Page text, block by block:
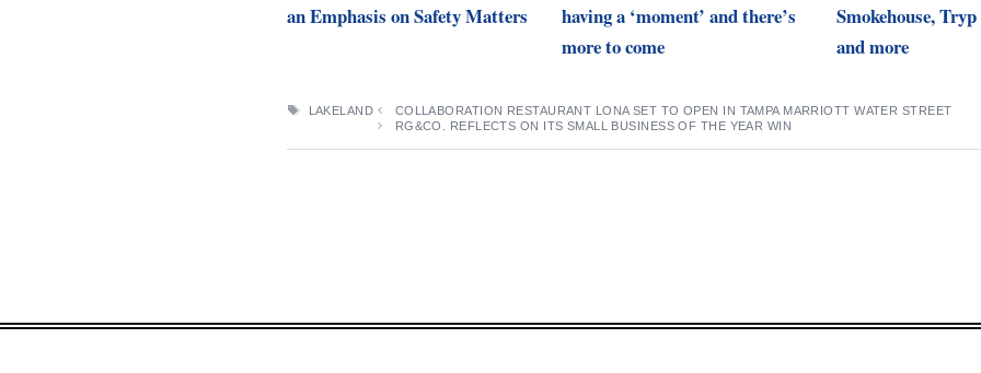
an Emphasis on Safety Matters
having a ‘moment’ and there’s
more to come
Smokehouse,
and more
TAGS
LAKELAND
COLLABORATION RESTAURANT LONA SET TO OPEN IN TAMPA MARRIOTT WATER STREET
RG&CO. REFLECTS ON ITS SMALL BUSINESS OF THE YEAR WIN